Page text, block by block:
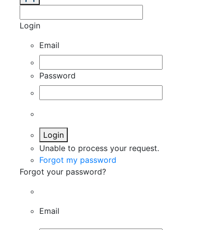
Login
Email
Password
Login
Unable to process your request.
Forgot my password
Forgot your password?
Email